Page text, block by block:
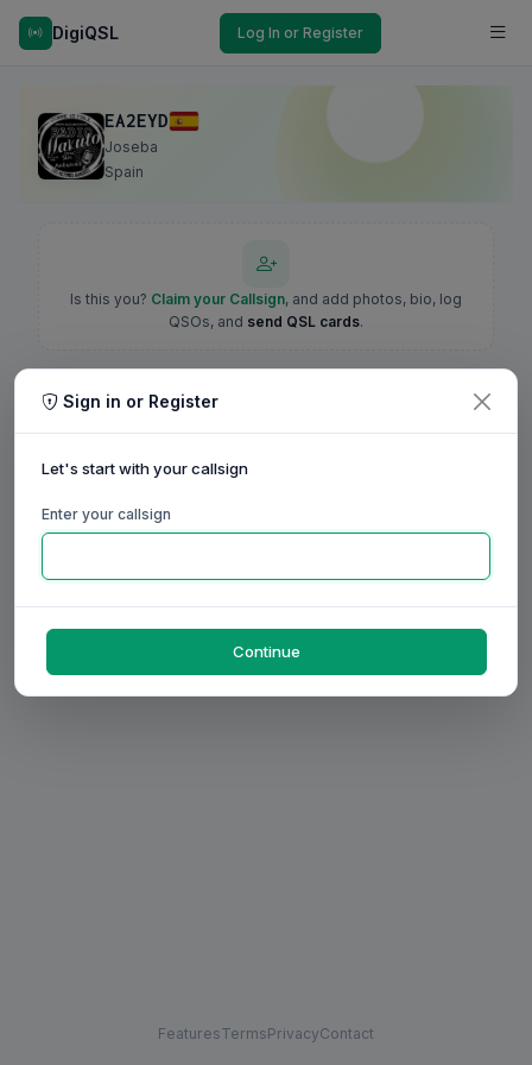
DigiQSL Log In or Register
EA2EYD
Joseba
Spain
Is this you? Claim your Callsign, and add photos, bio, log
QSOs, and send QSL cards.
FeaturesTermsPrivacyContact
Sign in or Register
Let's start with your callsign
Enter your callsign
Continue